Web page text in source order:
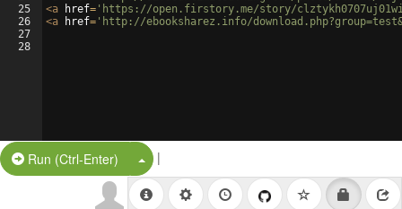
25
26
27
28
<a href= 'https://open.firstory.me/story/
<a href= 'http://ebooksharez.info/
Run (Ctrl-Enter) Split Button!
|